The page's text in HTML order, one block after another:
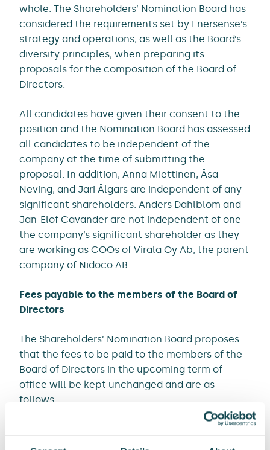
whole. The Shareholders’ Nomination Board has
considered the requirements set by Enersense’s
strategy and operations, as well as the Board’s
diversity principles, when preparing its
proposals for the composition of the Board of
Directors.
All candidates have given their consent to the
position and the Nomination Board has assessed
all candidates to be independent of the
company at the time of submitting the
proposal. In addition, Anna Miettinen, Åsa
Neving, and Jari Ålgars are independent of any
significant shareholders. Anders Dahlblom and
Jan-Elof Cavander are not independent of one
the company’s significant shareholder as they
are working as COOs of Virala Oy Ab, the parent
company of Nidoco AB.
Fees payable to the members of the Board of
Directors
The Shareholders’ Nomination Board proposes
that the fees to be paid to the members of the
Board of Directors in the upcoming term of
office will be kept unchanged and are as
follows: